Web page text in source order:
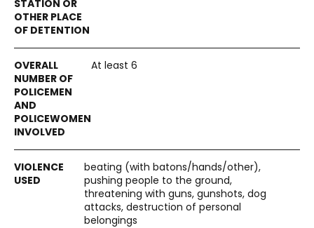
At least 6
beating (with batons/hands/other),
pushing people to the ground,
threatening with guns, gunshots, dog
attacks, destruction of personal
belongings